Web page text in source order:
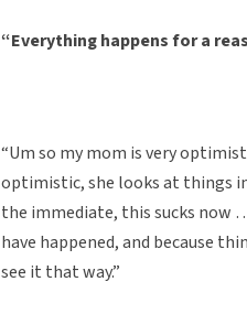
“Everything happens for a
“Um so my mom is very
optimistic, she looks at things
the immediate, this sucks now
have happened, and because
see it that way.”